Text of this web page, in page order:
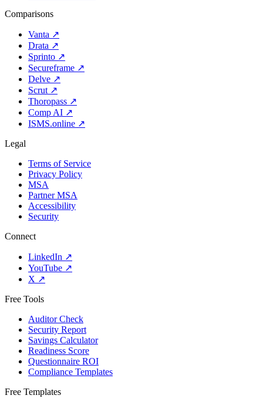
Comparisons
Vanta ↗
Drata ↗
Sprinto ↗
Secureframe ↗
Delve ↗
Scrut ↗
Thoropass ↗
Comp AI ↗
ISMS.online ↗
Legal
Terms of Service
Privacy Policy
MSA
Partner MSA
Accessibility
Security
Connect
LinkedIn ↗
YouTube ↗
X ↗
Free Tools
Auditor Check
Security Report
Savings Calculator
Readiness Score
Questionnaire ROI
Compliance Templates
Free Templates